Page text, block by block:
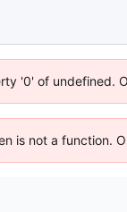
'0' of undefined.
is not a function.